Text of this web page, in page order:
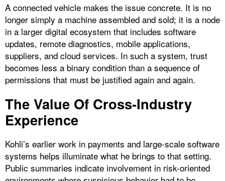
A connected vehicle makes the issue concrete. It is no
longer simply a machine assembled and sold; it is a node
in a larger digital ecosystem that includes software
updates, remote diagnostics, mobile applications,
suppliers, and cloud services. In such a system, trust
becomes less a binary condition than a sequence of
permissions that must be justified again and again.
The Value Of Cross-Industry
Experience
Kohli’s earlier work in payments and large-scale software
systems helps illuminate what he brings to that setting.
Public summaries indicate involvement in risk-oriented